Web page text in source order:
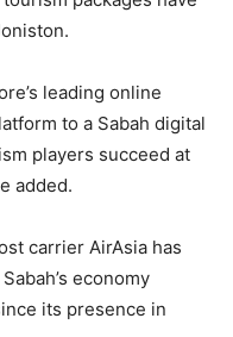
leading online
to a Sabah digital
players succeed at
added.
carrier AirAsia has
economy
its presence in